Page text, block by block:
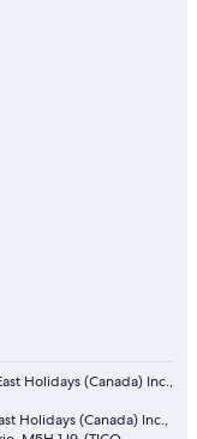
Holidays (Canada) Inc.,
Holidays (Canada) Inc.,